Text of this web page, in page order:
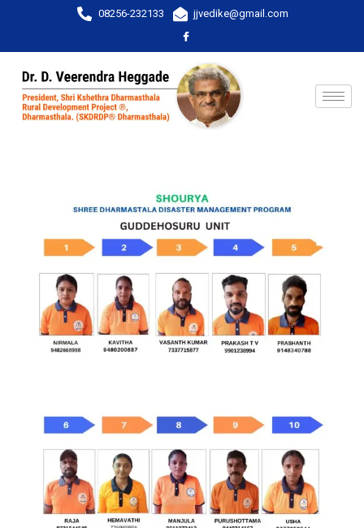
08256-232133 jjvedike@gmail.com